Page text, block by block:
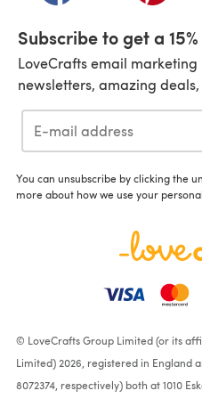
Subscribe to get a
LoveCrafts email marketing
newsletters, amazing
You can unsubscribe by clicking the
more about how we use your
© LoveCrafts Group Limited (or its
Limited) 2026, registered in England
8072374, respectively) both at 1010